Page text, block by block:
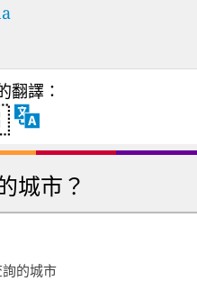
翻譯：
城市？
的城市